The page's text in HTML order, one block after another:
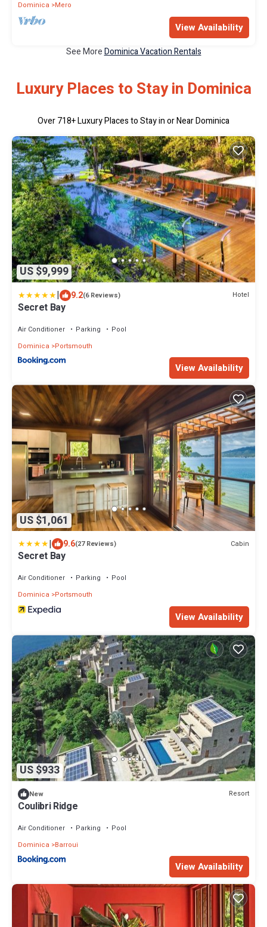
Dominica Mero
View Availability
See MoreDominica Vacation Rentals
Luxury Places to Stay in Dominica
Over718+ Luxury Places to Stay in or Near Dominica
US $9,999
| 9.2(6 Reviews) Hotel
Secret Bay
Air Conditioner Parking
Pool
Dominica
Portsmouth
View Availability
US $1,061
| 9.6(27 Reviews) Cabin
Secret Bay
Air Conditioner Parking
Pool
Dominica
Portsmouth
View Availability
US $933
New Resort
Coulibri Ridge
Air Conditioner Parking
Pool
Dominica
Barroui
View Availability